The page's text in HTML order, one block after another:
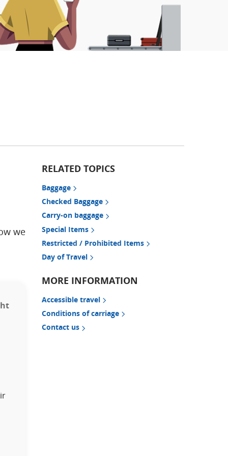
we
RELATED TOPICS
Baggage
Checked Baggage
Carry-on baggage
Special Items
Restricted / Prohibited Items
Day of Travel
MORE INFORMATION
Accessible travel
Conditions of carriage
Contact us